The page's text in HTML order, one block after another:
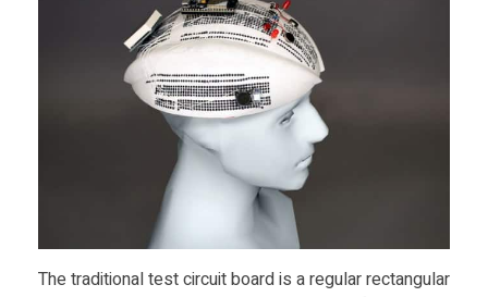
r
The traditional test circuit board is a regular rectangular